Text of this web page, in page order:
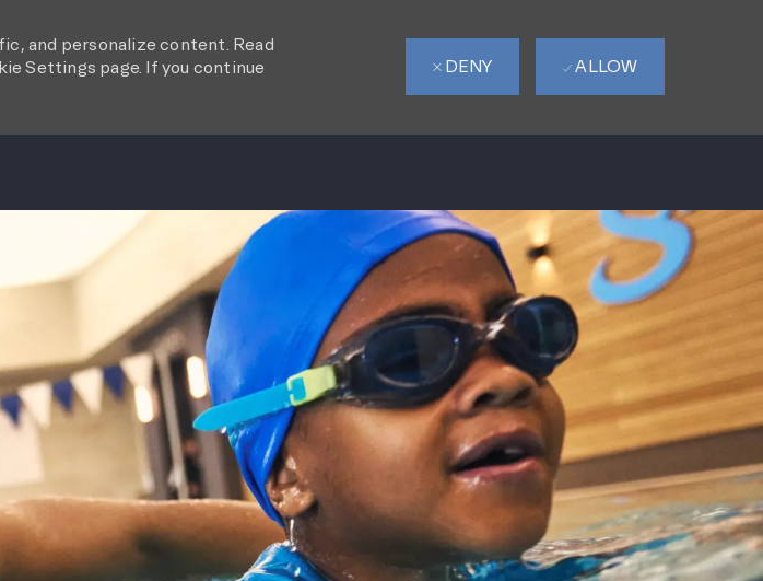
and personalize content. Read
Settings page. If you continue
DENY ALLOW